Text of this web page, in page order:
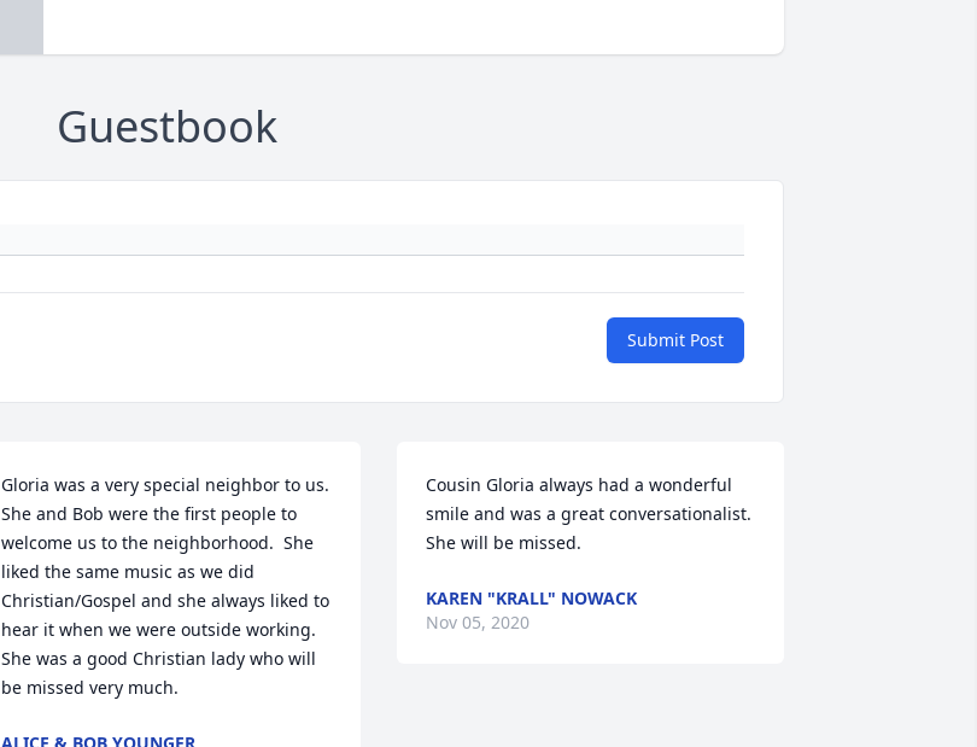
Guestbook
Submit Post
Gloria was a very special neighbor to us.
She and Bob were the first people to
welcome us to the neighborhood.  She
liked the same music as we did
Christian/Gospel and she always liked to
hear it when we were outside working.
She was a good Christian lady who will
be missed very much.
Cousin Gloria always had a wonderful
smile and was a great conversationalist.
She will be missed.
KAREN "KRALL" NOWACK
Nov 05, 2020